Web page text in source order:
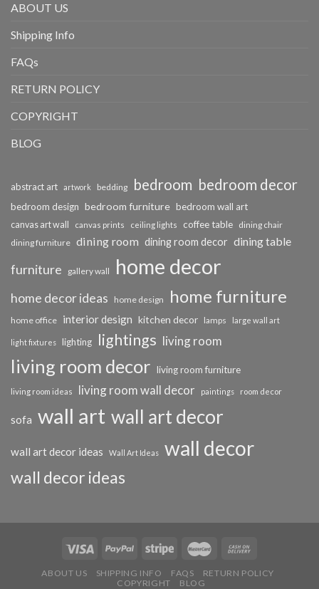
ABOUT US
Shipping Info
FAQs
RETURN POLICY
COPYRIGHT
BLOG
abstract art artwork bedding bedroom bedroom decor
bedroom design bedroom furniture bedroom wall art
canvas art wall canvas prints ceiling lights coffee table dining chair
dining furniture dining room dining room decor dining table
furniture gallery wall home decor
home decor ideas home design home furniture
home office interior design kitchen decor lamps large wall art
light fixtures lighting lightings living room
living room decor living room furniture
living room ideas living room wall decor paintings room decor
sofa wall art wall art decor
wall art decor ideas Wall Art Ideas wall decor
wall decor ideas
ABOUT US SHIPPING INFO FAQS
RETURN POLICY
COPYRIGHT
BLOG